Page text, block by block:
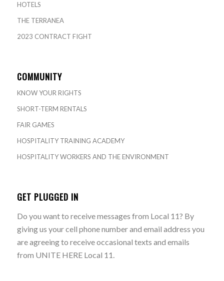
HOTELS
THE TERRANEA
2023 CONTRACT FIGHT
COMMUNITY
KNOW YOUR RIGHTS
SHORT-TERM RENTALS
FAIR GAMES
HOSPITALITY TRAINING ACADEMY
HOSPITALITY WORKERS AND THE ENVIRONMENT
GET PLUGGED IN
Do you want to receive messages from Local 11? By
giving us your cell phone number and email address you
are agreeing to receive occasional texts and emails
from UNITE HERE Local 11.